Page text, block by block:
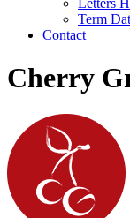
Letters
Term
Contact
Cherry